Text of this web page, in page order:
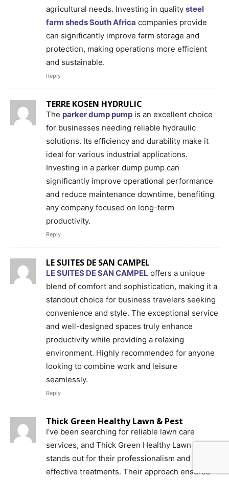
agricultural needs. Investing in quality steel
farm sheds South Africa companies provide
can significantly improve farm storage and
protection, making operations more efficient
and sustainable.
Reply
TERRE KOSEN HYDRULIC
The parker dump pump is an excellent choice
for businesses needing reliable hydraulic
solutions. Its efficiency and durability make it
ideal for various industrial applications.
Investing in a parker dump pump can
significantly improve operational performance
and reduce maintenance downtime, benefiting
any company focused on long-term
productivity.
Reply
LE SUITES DE SAN CAMPEL
LE SUITES DE SAN CAMPEL offers a unique
blend of comfort and sophistication, making it a
standout choice for business travelers seeking
convenience and style. The exceptional service
and well-designed spaces truly enhance
productivity while providing a relaxing
environment. Highly recommended for anyone
looking to combine work and leisure
seamlessly.
Reply
Thick Green Healthy Lawn & Pest
I've been searching for reliable lawn care
services, and Thick Green Healthy Lawn & Pest
stands out for their professionalism and
effective treatments. Their approach ensures